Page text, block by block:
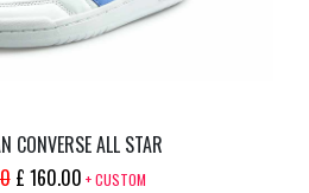
CONVERSE ALL STAR
ORIGINAL
£ 160.00CURRENT
+ CUSTOM